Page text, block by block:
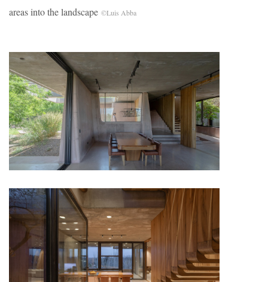
areas into the landscape ©Luis Abba